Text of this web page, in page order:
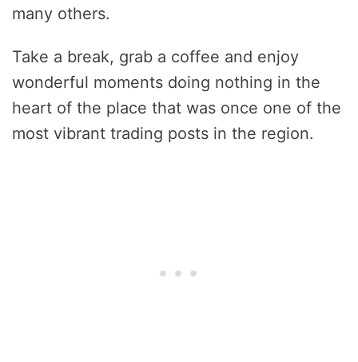
many others.
Take a break, grab a coffee and enjoy
wonderful moments doing nothing in the
heart of the place that was once one of the
most vibrant trading posts in the region.